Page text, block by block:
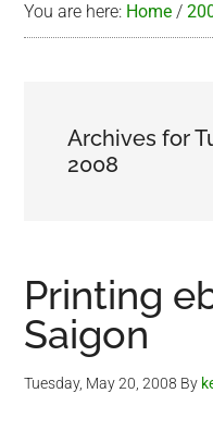
You are here: Home /
Archives for
2008
Printing
Saigon
Tuesday, May 20, 2008 By